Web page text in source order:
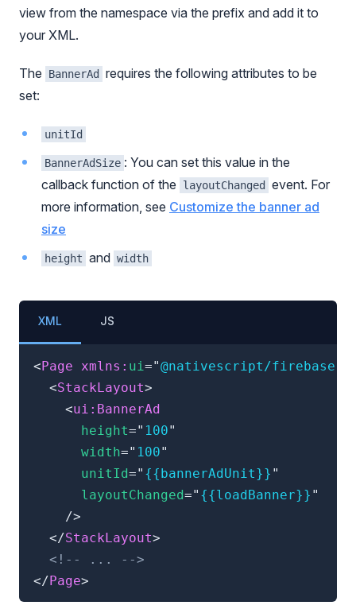
view from the namespace via the prefix and add it to
your XML.
The BannerAd
requires the following attributes to be
set:
unitId
BannerAdSize : You can set this value in the
callback function of the
layoutChanged
event. For
more information, see Customize the banner ad
size
height and width
XML JS
<Page xmlns: ui="@nativescript/firebase-
<StackLayout>
<ui: BannerAd
height=" 100"
width=" 100"
unitId=" {{bannerAdUnit}} "
layoutChanged=" {{loadBanner}} "
/>
</StackLayout>
<!-- ... -->
</Page>